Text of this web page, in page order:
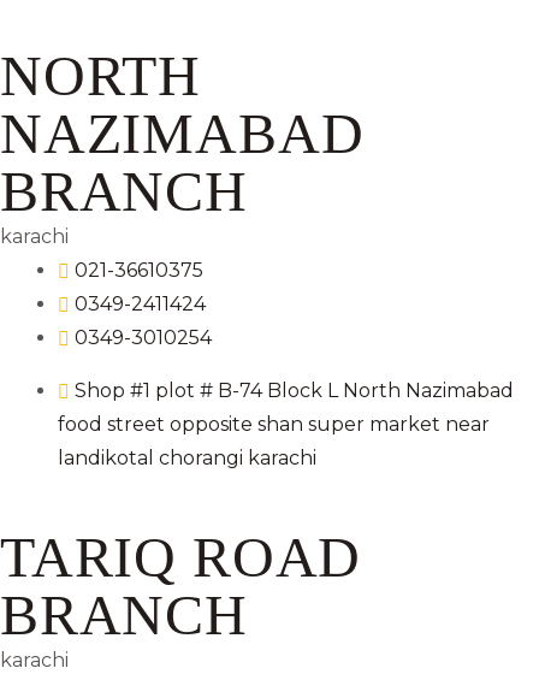
NORTH
NAZIMABAD
BRANCH
karachi
021-36610375
0349-2411424
0349-3010254
Shop #1 plot # B-74 Block L North Nazimabad
food street opposite shan super market near
landikotal chorangi karachi
TARIQ ROAD
BRANCH
karachi